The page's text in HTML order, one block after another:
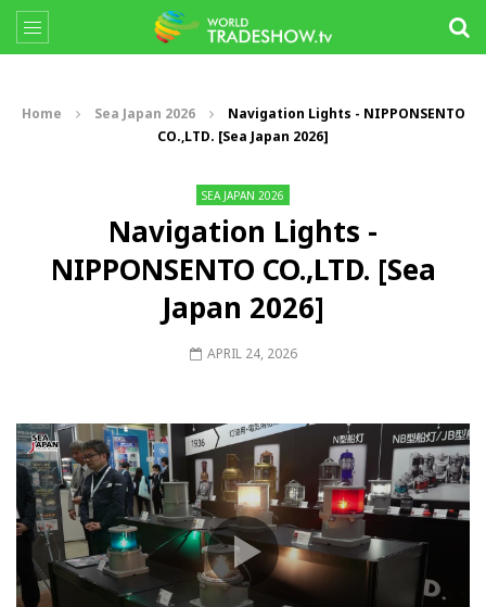
Home Sea Japan 2026
Navigation Lights - NIPPONSENTO
CO.,LTD. [Sea Japan 2026]
SEA JAPAN 2026
Navigation Lights -
NIPPONSENTO CO.,LTD. [Sea
Japan 2026]
APRIL 24, 2026